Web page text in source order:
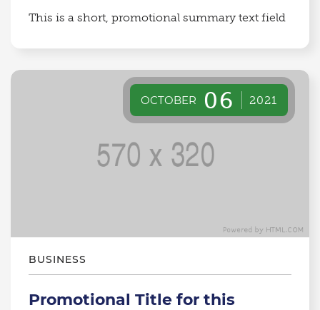
This is a short, promotional summary text field
OCTOBER 06 2021
BUSINESS
Promotional Title for this